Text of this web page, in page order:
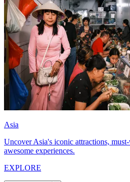
Asia
Uncover Asia's iconic attractions,
awesome experiences.
EXPLORE